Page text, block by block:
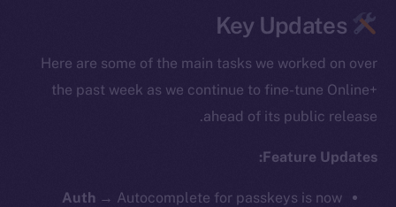
Here are some of the main tasks we worked on over
the past week as we continue to fine-tune Online+
ahead of its public release.
Feature Updates:
Auth → Autocomplete for passkeys is now